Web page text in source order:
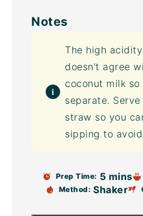
Notes
The high
doesn’t agree
coconut milk
separate.
straw so you
sipping to
Prep Time: 5 mins
Method: Shaker